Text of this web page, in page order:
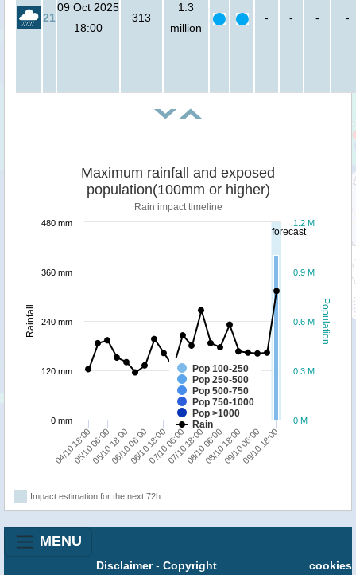
21
09 Oct 2025
18:00
313
1.3
million
- - - -
forecast
Population
Rainfall
Maximum rainfall and exposed
population(100mm or higher)
Rain impact timeline
Pop 100-250
Pop 250-500
Pop 500-750
Pop 750-1000
Pop >1000
Rain
04/10 18:00
05/10 06:0005/10 18:0006/10 06:0006/10 18:0007/10 06:0007/10 18:0008/10 06:0008/10 18:0009/10 06:00
09/10 18:00
0 M
0.3 M
0.6 M
0.9 M
1.2 M
0 mm
120 mm
240 mm
360 mm
480 mm
Impact estimation for the next 72h
MENU
cookies
Disclaimer- Copyright